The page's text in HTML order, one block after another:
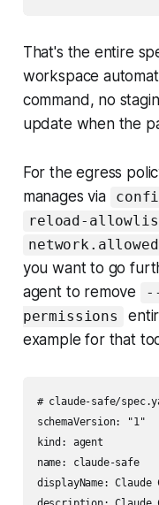
That's the entire
workspace
command, no
update when the
For the egress
manages via
reload-
you want to go
agent to remove
permissions
example for that
# claude-safe/
schemaVersion: "1"
kind: agent
name: claude-safe
displayName: